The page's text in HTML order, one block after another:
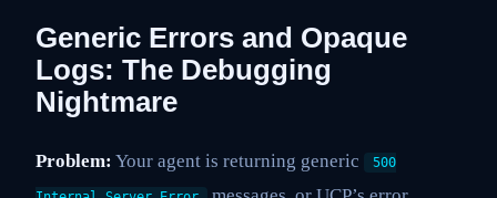
Generic Errors and Opaque
Logs: The Debugging
Nightmare
Problem: Your agent is returning generic 500